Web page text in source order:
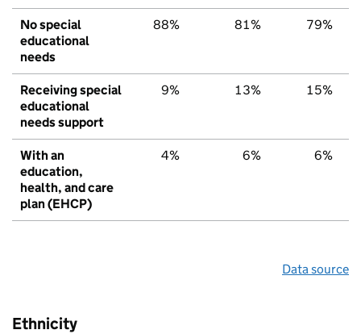
No special
educational
needs
88% 81% 79%
Receiving special
educational
needs support
9% 13% 15%
With an
education,
health, and care
plan (EHCP)
4% 6% 6%
Data source
Ethnicity